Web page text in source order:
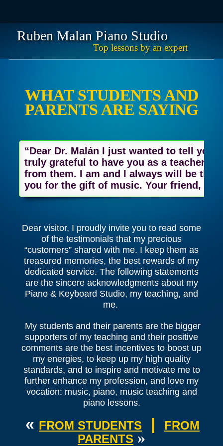
Ruben Malan Piano Studio
Top lessons by an expert
WHAT STUDENTS AND
PARENTS ARE SAYING
“Dear Dr. Malán I just wanted to tell you
truly grateful to have you as a teacher. I
from them. I am and I always will be
you for the gift of music. Your friend,
Dear visitor, I proudly invite you to read some
of the testimonials that my precious
“customers” shared with me. I keep them as
treasured memories, the best rewards of my
dedicated service. The following statements
are the sincere acknowledgments about my
Piano & Keyboard Studio, my teaching, and
me.
My students and their parents are the bigger
supporters of my teaching and their positive
comments are the best incentives to boost up
my energies, to keep up my high quality
standards, and to inspire and motivate me to
further enhance my profession, and love my
vocation: music, piano, music teaching and
piano lessons.
« FROM STUDENTS |
FROM
PARENTS»